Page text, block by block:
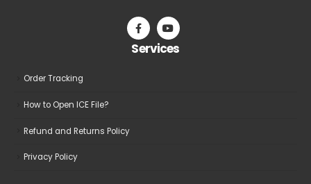
Services
Order Tracking
How to Open ICE File?
Refund and Returns Policy
Privacy Policy